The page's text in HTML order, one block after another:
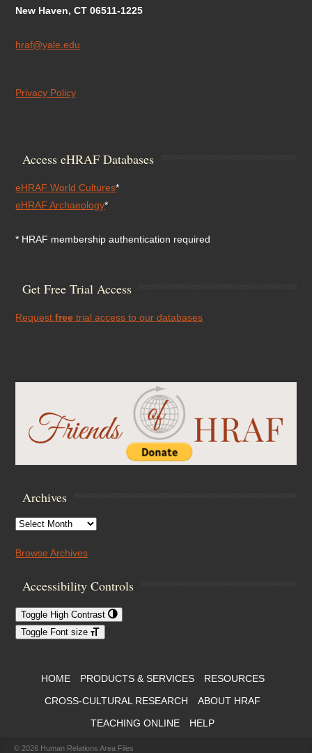
New Haven, CT 06511-1225
hraf@yale.edu
Privacy Policy
Access eHRAF Databases
eHRAF World Cultures*
eHRAF Archaeology*
* HRAF membership authentication required
Get Free Trial Access
Requestfree trial access to our databases
Archives
Archives
Browse Archives
Accessibility Controls
Toggle High Contrast
Toggle Font size
Footer Menu
HOME PRODUCTS & SERVICES
RESOURCES
CROSS-CULTURAL RESEARCH
ABOUT HRAF
TEACHING ONLINE
HELP
© 2026 Human Relations Area Files